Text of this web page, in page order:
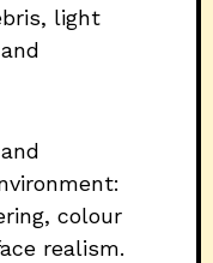
light
colour
realism.